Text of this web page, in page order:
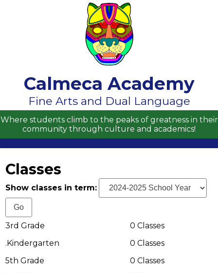
Skip
to
main
content
Calmeca Academy
Fine Arts and Dual Language
About Us
Academics
Students
Enrollment
Immigration
Where students climb to the peaks of greatness in their
community through culture and academics!
Classes
Show classes in term:
3rd Grade
0 Classes
.Kindergarten
0 Classes
5th Grade
0 Classes